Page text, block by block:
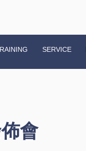
SERVICE
會